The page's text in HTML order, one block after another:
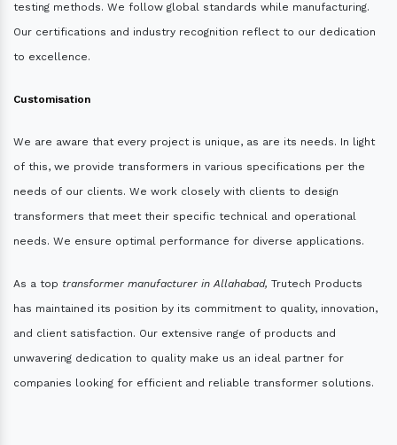
testing methods. We follow global standards while manufacturing.
Our certifications and industry recognition reflect to our dedication
to excellence.
Customisation
We are aware that every project is unique, as are its needs. In light
of this, we provide transformers in various specifications per the
needs of our clients. We work closely with clients to design
transformers that meet their specific technical and operational
needs. We ensure optimal performance for diverse applications.
As a top transformer manufacturer in Allahabad, Trutech Products
has maintained its position by its commitment to quality, innovation,
and client satisfaction. Our extensive range of products and
unwavering dedication to quality make us an ideal partner for
companies looking for efficient and reliable transformer solutions.